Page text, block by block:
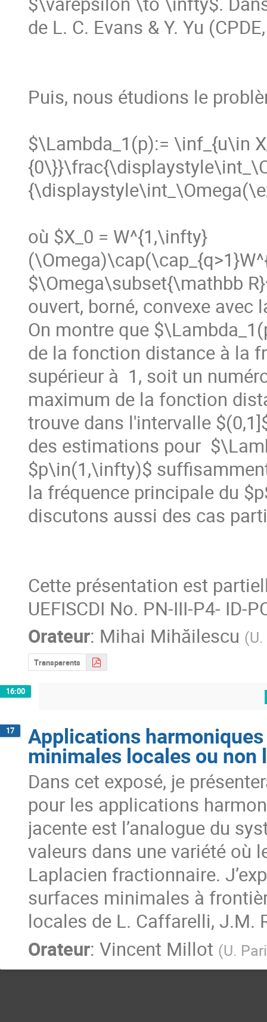
de L. C. Evans & Y. Yu
Puis, nous étudions le
$\Lambda_1(p):= \inf_{u\in
où $X_0 = W^{1,\infty}
$\Omega\subset{\mathbb
ouvert, borné, convexe
On montre que
de la fonction distance à la
supérieur à  1, soit un
maximum de la fonction
trouve dans l'intervalle
des estimations pour
$p\in(1,\infty)$
la fréquence principale du
discutons aussi des cas
Cette présentation est
UEFISCDI No. PN-III-P4- ID-
Orateur: Mihai Mihăilescu (
Transparents
16:00
17 Applications
minimales locales ou non
Dans cet exposé, je
pour les applications
jacente est l’analogue du
valeurs dans une variété où
Laplacien fractionnaire.
surfaces minimales à
locales de L. Caffarelli, J.M.
Orateur: Vincent Millot (U.